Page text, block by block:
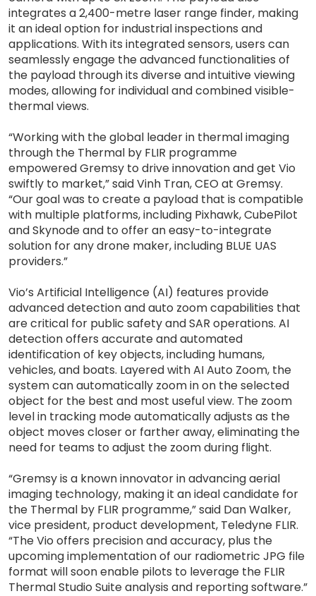
integrates a 2,400-metre laser range finder, making
it an ideal option for industrial inspections and
applications. With its integrated sensors, users can
seamlessly engage the advanced functionalities of
the payload through its diverse and intuitive viewing
modes, allowing for individual and combined visible-
thermal views.
“Working with the global leader in thermal imaging
through the Thermal by FLIR programme
empowered Gremsy to drive innovation and get Vio
swiftly to market,” said Vinh Tran, CEO at Gremsy.
“Our goal was to create a payload that is compatible
with multiple platforms, including Pixhawk, CubePilot
and Skynode and to offer an easy-to-integrate
solution for any drone maker, including BLUE UAS
providers.”
Vio’s Artificial Intelligence (AI) features provide
advanced detection and auto zoom capabilities that
are critical for public safety and SAR operations. AI
detection offers accurate and automated
identification of key objects, including humans,
vehicles, and boats. Layered with AI Auto Zoom, the
system can automatically zoom in on the selected
object for the best and most useful view. The zoom
level in tracking mode automatically adjusts as the
object moves closer or farther away, eliminating the
need for teams to adjust the zoom during flight.
“Gremsy is a known innovator in advancing aerial
imaging technology, making it an ideal candidate for
the Thermal by FLIR programme,” said Dan Walker,
vice president, product development, Teledyne FLIR.
“The Vio offers precision and accuracy, plus the
upcoming implementation of our radiometric JPG file
format will soon enable pilots to leverage the FLIR
Thermal Studio Suite analysis and reporting software.”